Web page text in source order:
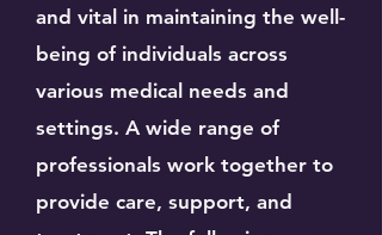
and vital in maintaining the well-
being of individuals across
various medical needs and
settings. A wide range of
professionals work together to
provide care, support, and